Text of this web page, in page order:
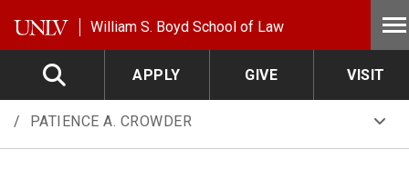
William S. Boyd School of Law
APPLY GIVE VISIT
PATIENCE A. CROWDER